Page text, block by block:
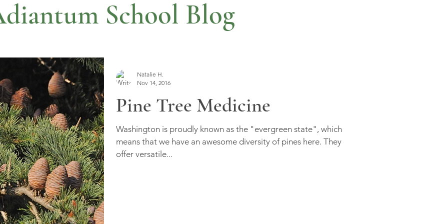
Pine Tree Medicine
Washington is proudly known as the "evergreen state", which
means that we have an awesome diversity of pines here. They
offer versatile...
Natalie H.
Nov 14, 2016
School Blog